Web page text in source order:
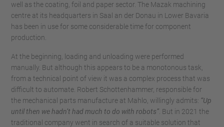
well as the coating, foil and paper sector. The Mazak machining
centre at its headquarters in Saal an der Donau in Lower Bavaria
has been in use for some considerable time for component
production.
At the beginning, loading and unloading were performed
manually. But although this appears to be a monotonous task,
from a technical point of view it was a complex process that was
difficult to automate. Robert Schottenhammer, responsible for
the mechanical parts manufacture at Mahlo, willingly admits: “Up
until then we hadn’t had much to do with robots” . But in 2021 the
traditional company went in search of a suitable solution that